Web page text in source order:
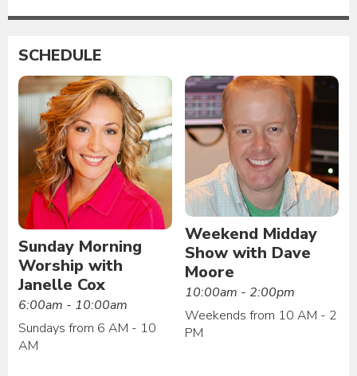
SCHEDULE
Sunday Morning
Worship with
Janelle Cox
6:00am - 10:00am
Sundays from 6 AM - 10
AM
Weekend Midday
Show with Dave
Moore
10:00am - 2:00pm
Weekends from 10 AM - 2
PM